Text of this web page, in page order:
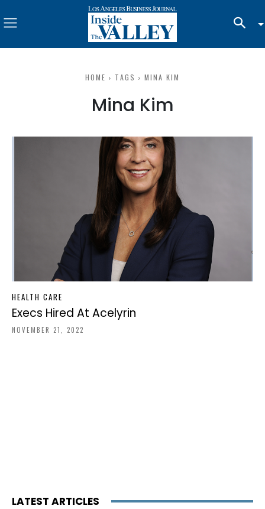
HOME TAGS MINA KIM
Mina Kim
HEALTH CARE
Execs Hired At Acelyrin
NOVEMBER 21, 2022
LATEST ARTICLES